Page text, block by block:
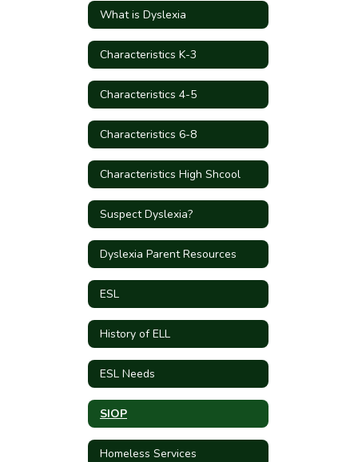
What is Dyslexia
Characteristics K-3
Characteristics 4-5
Characteristics 6-8
Characteristics High Shcool
Suspect Dyslexia?
Dyslexia Parent Resources
ESL
History of ELL
ESL Needs
SIOP
Homeless Services